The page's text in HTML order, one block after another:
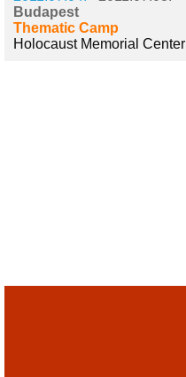
Budapest
Thematic Camp
Holocaust Memorial Center